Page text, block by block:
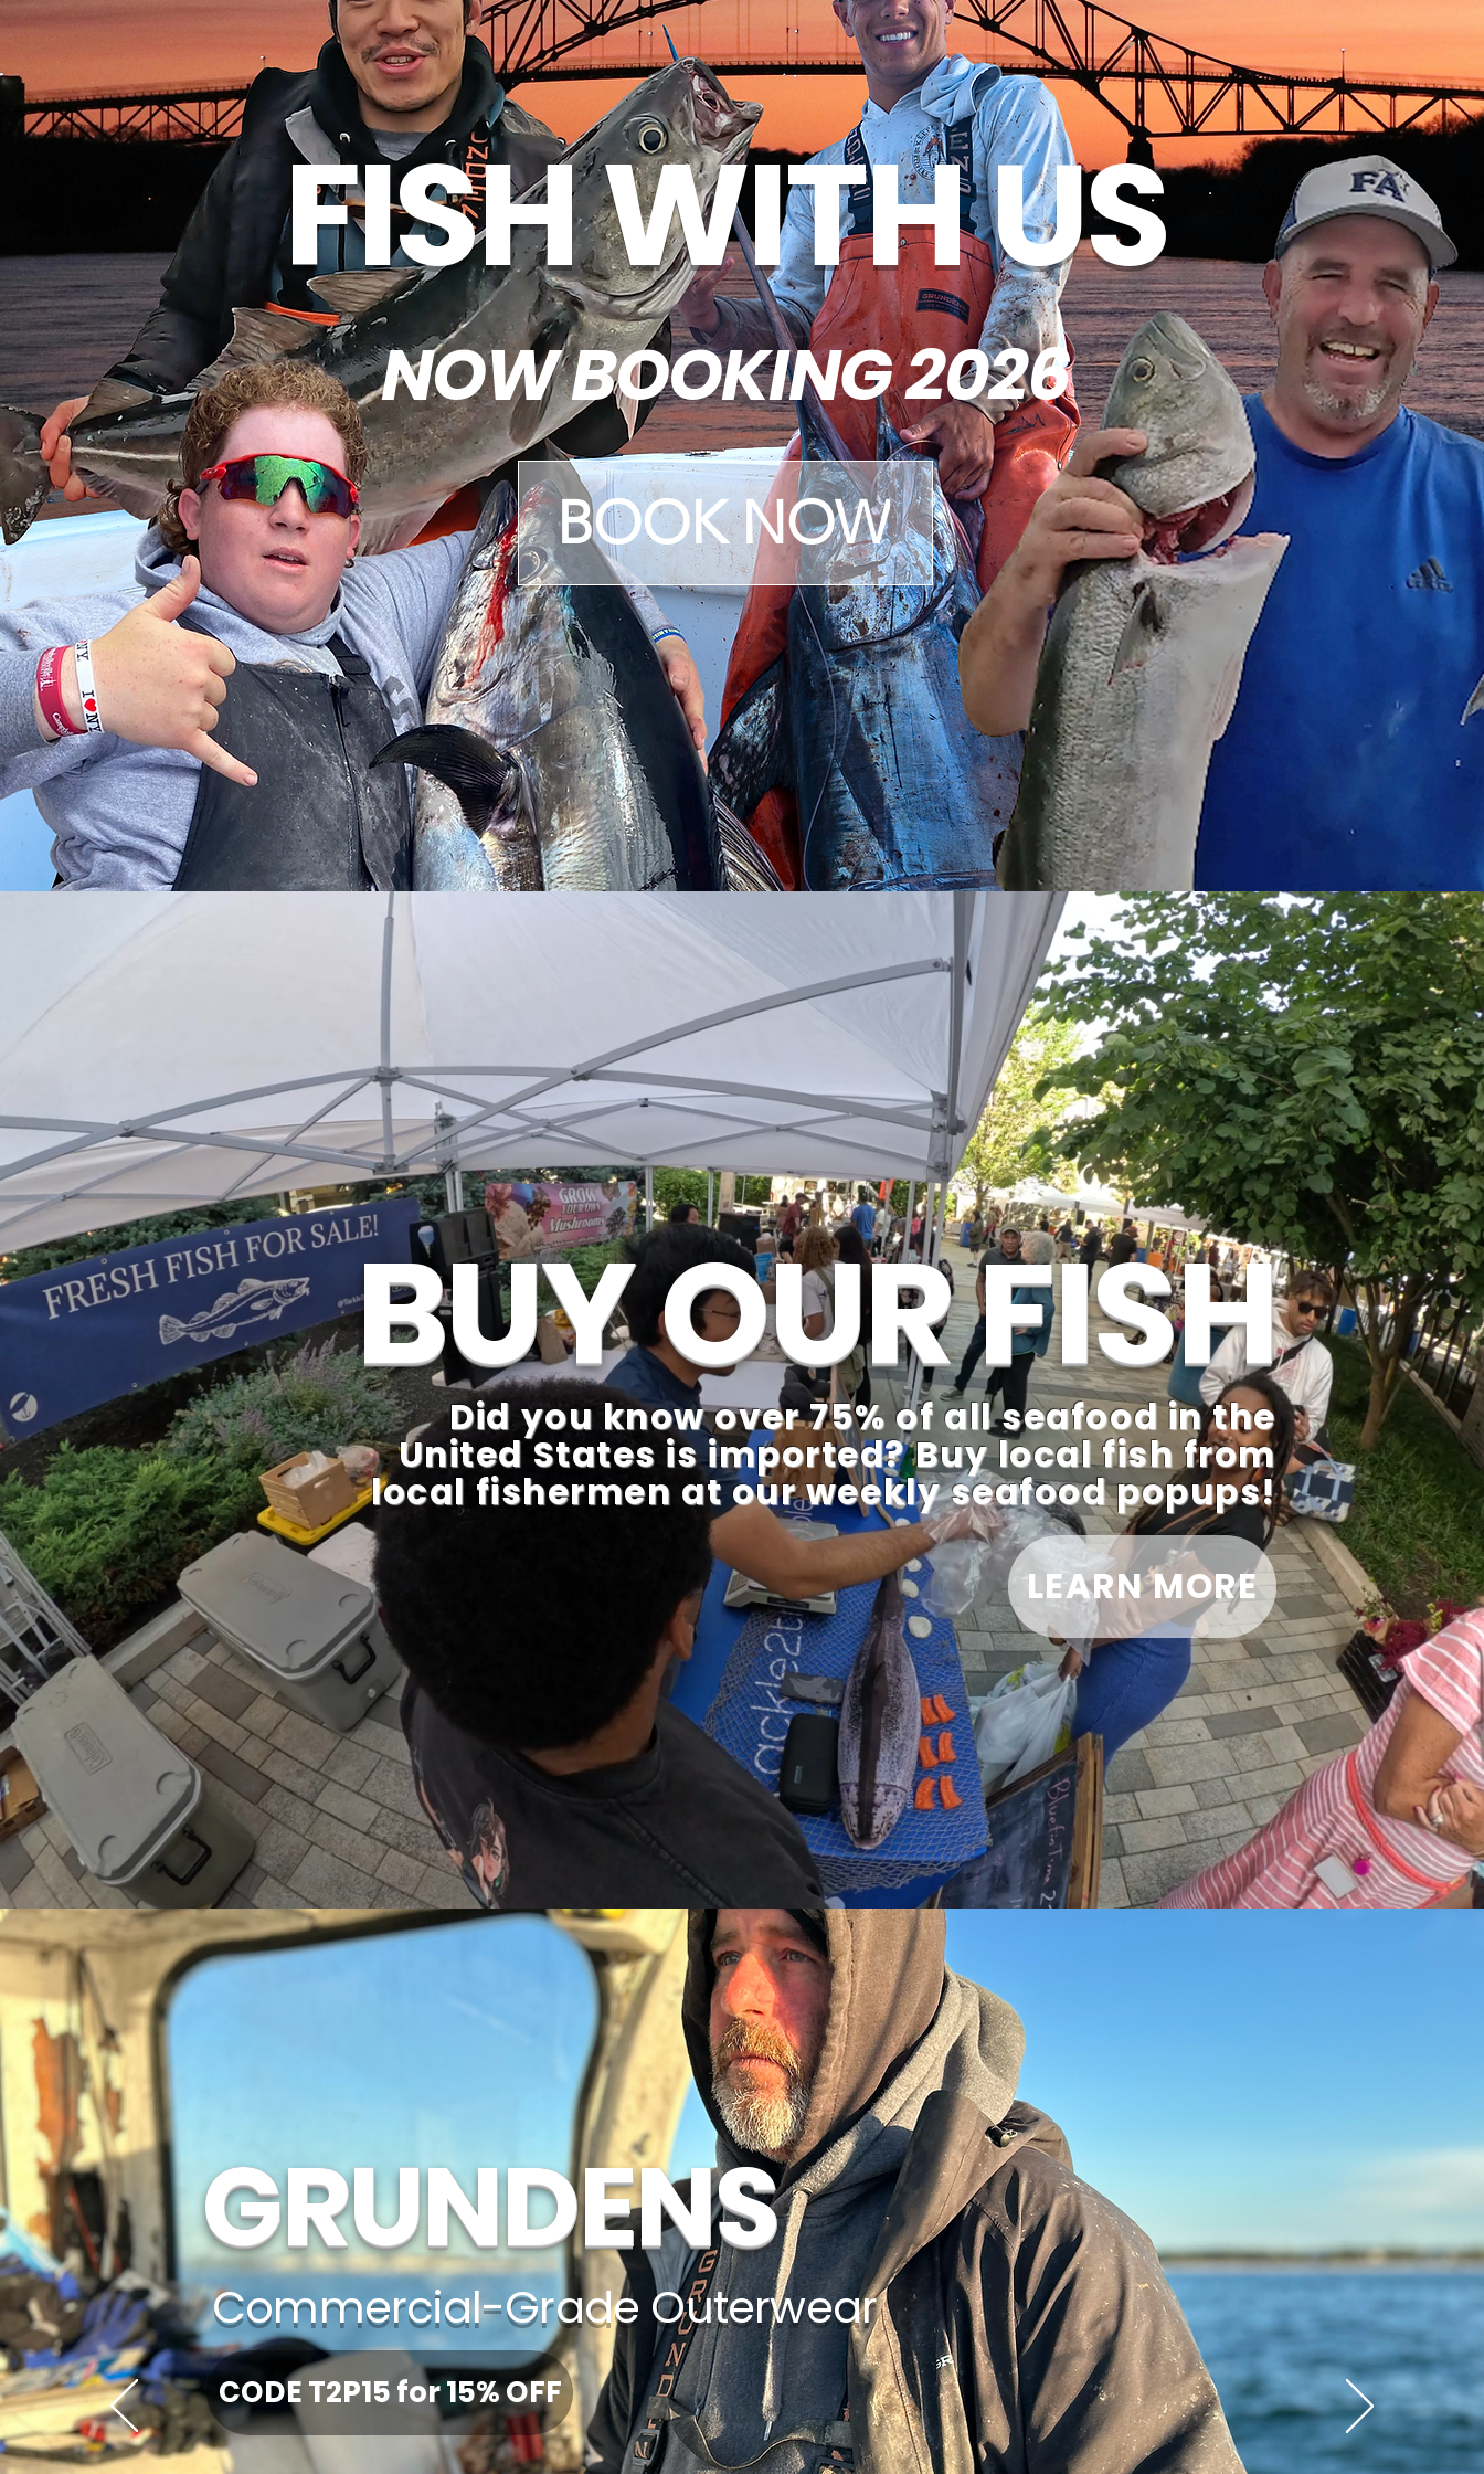
FISH WITH US
NOW BOOKING 2026
BOOK NOW
BUY OUR FISH
Did you know over 75% of all seafood in the
United States is imported? Buy local fish from
local fishermen at our weekly seafood popups!
LEARN MORE
GRUNDENS
Commercial-Grade Outerwear
CODE T2P15 for 15% OFF